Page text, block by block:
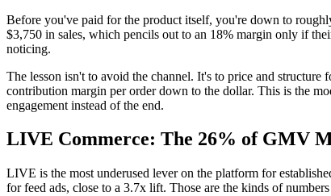
Before you've paid for the product itself, you're down to
$3,750 in sales, which pencils out to an 18% margin only if
noticing.
The lesson isn't to avoid the channel. It's to price and
contribution margin per order down to the dollar. This is the
engagement instead of the end.
LIVE Commerce: The 26% of GMV
LIVE is the most underused lever on the platform for
for feed ads, close to a 3.7x lift. Those are the kinds of